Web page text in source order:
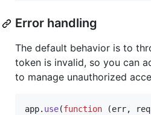
Error handling
The default behavior is to
token is invalid, so you can
to manage unauthorized
app. use(function (err, req